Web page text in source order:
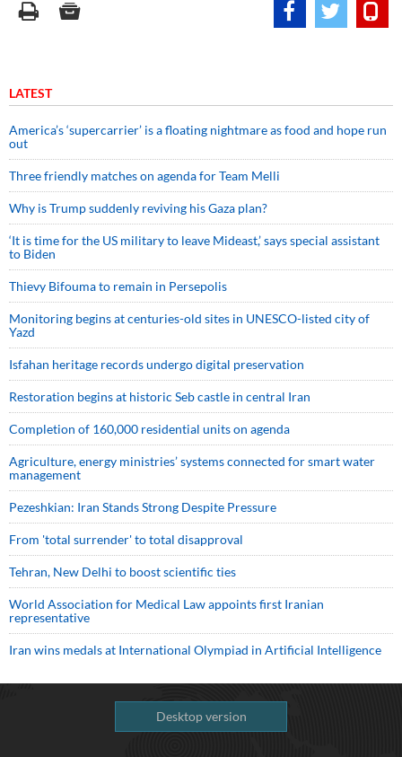
LATEST
America’s ‘supercarrier’ is a floating nightmare as food and hope run
out
Three friendly matches on agenda for Team Melli
Why is Trump suddenly reviving his Gaza plan?
‘It is time for the US military to leave Mideast,’ says special assistant
to Biden
Thievy Bifouma to remain in Persepolis
Monitoring begins at centuries-old sites in UNESCO-listed city of
Yazd
Isfahan heritage records undergo digital preservation
Restoration begins at historic Seb castle in central Iran
Completion of 160,000 residential units on agenda
Agriculture, energy ministries’ systems connected for smart water
management
Pezeshkian: Iran Stands Strong Despite Pressure
From 'total surrender' to total disapproval
Tehran, New Delhi to boost scientific ties
World Association for Medical Law appoints first Iranian
representative
Iran wins medals at International Olympiad in Artificial Intelligence
Desktop version